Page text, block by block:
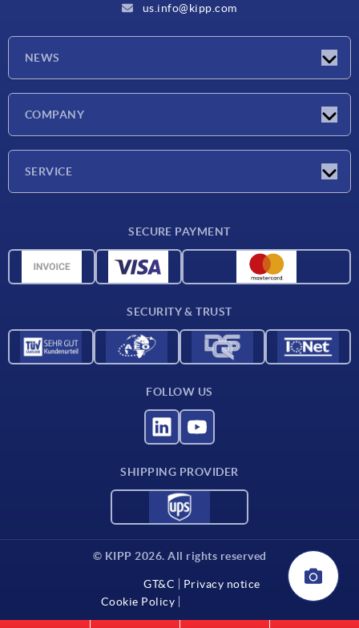
us.info@kipp.com
NEWS
COMPANY
SERVICE
Material overview
SECURE PAYMENT
SECURITY & TRUST
FOLLOW US
SHIPPING PROVIDER
© KIPP 2026. All rights reserved
GT&C
Privacy notice
Cookie Policy